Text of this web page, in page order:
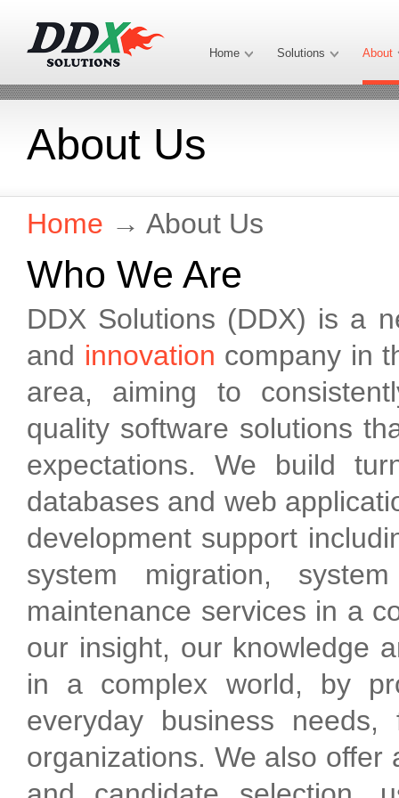
Home Solutions About
About Us
Home → About Us
Who We Are
DDX Solutions (DDX) is a
and innovation company in
area, aiming to
quality software solutions
expectations. We build
databases and web
development support
system migration,
maintenance services in a
our insight, our knowledge
in a complex world, by
everyday business
organizations. We also